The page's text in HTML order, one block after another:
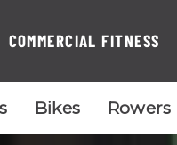
COMMERCIAL FITNESS
Bikes Rowers